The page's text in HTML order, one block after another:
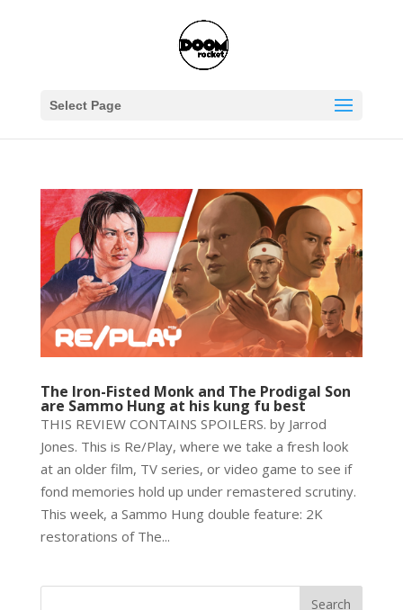
Select Page
The Iron-Fisted Monk and The Prodigal Son
are Sammo Hung at his kung fu best
THIS REVIEW CONTAINS SPOILERS. by Jarrod
Jones. This is Re/Play, where we take a fresh look
at an older film, TV series, or video game to see if
fond memories hold up under remastered scrutiny.
This week, a Sammo Hung double feature: 2K
restorations of The...